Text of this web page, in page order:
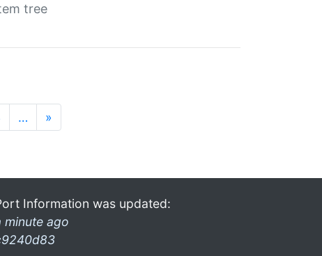
tree
… »
Information was updated:
minute ago